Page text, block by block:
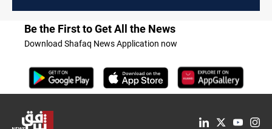
Be the First to Get All the News
Download Shafaq News Application now